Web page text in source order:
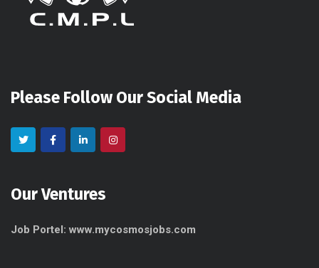
Please Follow Our Social Media
Our Ventures
Job Portel: www.mycosmosjobs.com